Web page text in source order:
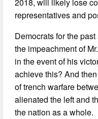
representatives and
Democrats for the
the impeachment of
in the event of his
achieve this? And
of trench warfare
alienated the left and
the nation as a whole.